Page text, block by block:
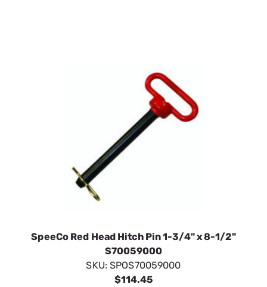
SpeeCo Red Head Hitch Pin 1-3/4" x 8-1/2"
S70059000
SKU: SPOS70059000
$114.45